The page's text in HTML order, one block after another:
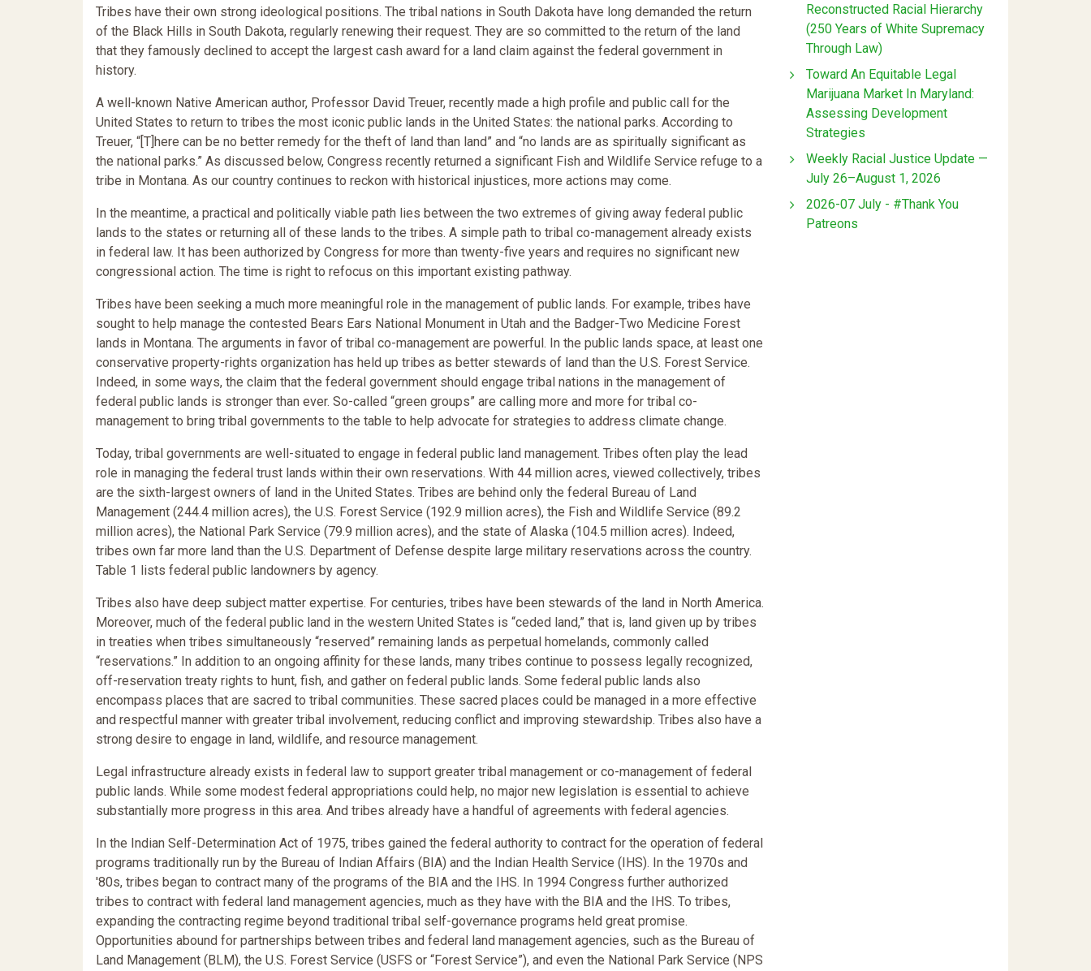
Tribes have their own strong ideological positions. The tribal nations in South Dakota have long demanded the return
of the Black Hills in South Dakota, regularly renewing their request. They are so committed to the return of the land
that they famously declined to accept the largest cash award for a land claim against the federal government in
history.
A well-known Native American author, Professor David Treuer, recently made a high profile and public call for the
United States to return to tribes the most iconic public lands in the United States: the national parks. According to
Treuer, “[T]here can be no better remedy for the theft of land than land” and “no lands are as spiritually significant as
the national parks.” As discussed below, Congress recently returned a significant Fish and Wildlife Service refuge to a
tribe in Montana. As our country continues to reckon with historical injustices, more actions may come.
In the meantime, a practical and politically viable path lies between the two extremes of giving away federal public
lands to the states or returning all of these lands to the tribes. A simple path to tribal co-management already exists
in federal law. It has been authorized by Congress for more than twenty-five years and requires no significant new
congressional action. The time is right to refocus on this important existing pathway.
Tribes have been seeking a much more meaningful role in the management of public lands. For example, tribes have
sought to help manage the contested Bears Ears National Monument in Utah and the Badger-Two Medicine Forest
lands in Montana. The arguments in favor of tribal co-management are powerful. In the public lands space, at least one
conservative property-rights organization has held up tribes as better stewards of land than the U.S. Forest Service.
Indeed, in some ways, the claim that the federal government should engage tribal nations in the management of
federal public lands is stronger than ever. So-called “green groups” are calling more and more for tribal co-
management to bring tribal governments to the table to help advocate for strategies to address climate change.
Today, tribal governments are well-situated to engage in federal public land management. Tribes often play the lead
role in managing the federal trust lands within their own reservations. With 44 million acres, viewed collectively, tribes
are the sixth-largest owners of land in the United States. Tribes are behind only the federal Bureau of Land
Management (244.4 million acres), the U.S. Forest Service (192.9 million acres), the Fish and Wildlife Service (89.2
million acres), the National Park Service (79.9 million acres), and the state of Alaska (104.5 million acres). Indeed,
tribes own far more land than the U.S. Department of Defense despite large military reservations across the country.
Table 1 lists federal public landowners by agency.
Tribes also have deep subject matter expertise. For centuries, tribes have been stewards of the land in North America.
Moreover, much of the federal public land in the western United States is “ceded land,” that is, land given up by tribes
in treaties when tribes simultaneously “reserved” remaining lands as perpetual homelands, commonly called
“reservations.” In addition to an ongoing affinity for these lands, many tribes continue to possess legally recognized,
off-reservation treaty rights to hunt, fish, and gather on federal public lands. Some federal public lands also
encompass places that are sacred to tribal communities. These sacred places could be managed in a more effective
and respectful manner with greater tribal involvement, reducing conflict and improving stewardship. Tribes also have a
strong desire to engage in land, wildlife, and resource management.
Legal infrastructure already exists in federal law to support greater tribal management or co-management of federal
public lands. While some modest federal appropriations could help, no major new legislation is essential to achieve
substantially more progress in this area. And tribes already have a handful of agreements with federal agencies.
In the Indian Self-Determination Act of 1975, tribes gained the federal authority to contract for the operation of federal
programs traditionally run by the Bureau of Indian Affairs (BIA) and the Indian Health Service (IHS). In the 1970s and
'80s, tribes began to contract many of the programs of the BIA and the IHS. In 1994 Congress further authorized
tribes to contract with federal land management agencies, much as they have with the BIA and the IHS. To tribes,
expanding the contracting regime beyond traditional tribal self-governance programs held great promise.
Opportunities abound for partnerships between tribes and federal land management agencies, such as the Bureau of
Land Management (BLM), the U.S. Forest Service (USFS or “Forest Service”), and even the National Park Service (NPS
Reconstructed Racial Hierarchy
(250 Years of White Supremacy
Through Law)
Toward An Equitable Legal
Marijuana Market In Maryland:
Assessing Development
Strategies
Weekly Racial Justice Update —
July 26–August 1, 2026
2026-07 July - #Thank You
Patreons